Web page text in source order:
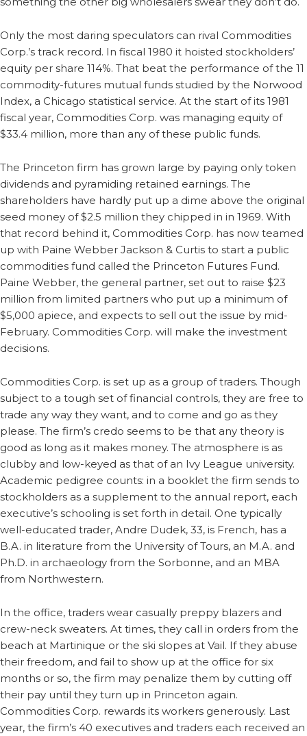
Only the most daring speculators can rival Commodities
Corp.’s track record. In fiscal 1980 it hoisted stockholders’
equity per share 114%. That beat the performance of the 11
commodity-futures mutual funds studied by the Norwood
Index, a Chicago statistical service. At the start of its 1981
fiscal year, Commodities Corp. was managing equity of
$33.4 million, more than any of these public funds.
The Princeton firm has grown large by paying only token
dividends and pyramiding retained earnings. The
shareholders have hardly put up a dime above the original
seed money of $2.5 million they chipped in in 1969. With
that record behind it, Commodities Corp. has now teamed
up with Paine Webber Jackson & Curtis to start a public
commodities fund called the Princeton Futures Fund.
Paine Webber, the general partner, set out to raise $23
million from limited partners who put up a minimum of
$5,000 apiece, and expects to sell out the issue by mid-
February. Commodities Corp. will make the investment
decisions.
Commodities Corp. is set up as a group of traders. Though
subject to a tough set of financial controls, they are free to
trade any way they want, and to come and go as they
please. The firm’s credo seems to be that any theory is
good as long as it makes money. The atmosphere is as
clubby and low-keyed as that of an Ivy League university.
Academic pedigree counts: in a booklet the firm sends to
stockholders as a supplement to the annual report, each
executive’s schooling is set forth in detail. One typically
well-educated trader, Andre Dudek, 33, is French, has a
B.A. in literature from the University of Tours, an M.A. and
Ph.D. in archaeology from the Sorbonne, and an MBA
from Northwestern.
In the office, traders wear casually preppy blazers and
crew-neck sweaters. At times, they call in orders from the
beach at Martinique or the ski slopes at Vail. If they abuse
their freedom, and fail to show up at the office for six
months or so, the firm may penalize them by cutting off
their pay until they turn up in Princeton again.
Commodities Corp. rewards its workers generously. Last
year, the firm’s 40 executives and traders each received an